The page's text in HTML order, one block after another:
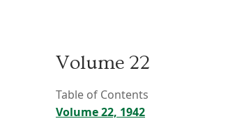
Volume 22
Table of Contents
Volume 22, 1942